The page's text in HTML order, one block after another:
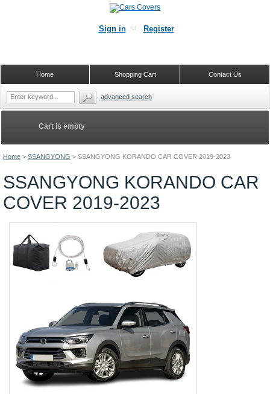
Home > SSANGYONG > SSANGYONG KORANDO CAR COVER 2019-2023
SSANGYONG KORANDO CAR
COVER 2019-2023
Cart is empty
Sign in Register
Contact Us
Shopping Cart
Home
advanced search